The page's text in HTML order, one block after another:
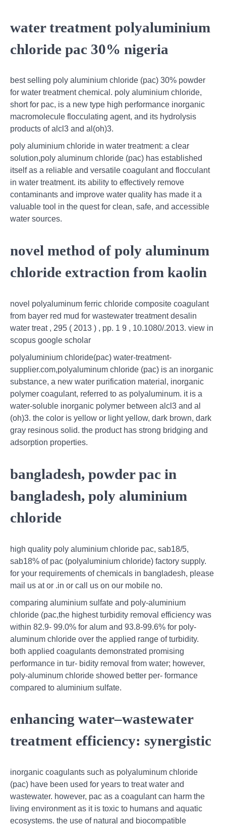
water treatment polyaluminium
chloride pac 30% nigeria
best selling poly aluminium chloride (pac) 30% powder
for water treatment chemical. poly aluminium chloride,
short for pac, is a new type high performance inorganic
macromolecule flocculating agent, and its hydrolysis
products of alcl3 and al(oh)3.
poly aluminium chloride in water treatment: a clear
solution,poly aluminum chloride (pac) has established
itself as a reliable and versatile coagulant and flocculant
in water treatment. its ability to effectively remove
contaminants and improve water quality has made it a
valuable tool in the quest for clean, safe, and accessible
water sources.
novel method of poly aluminum
chloride extraction from kaolin
novel polyaluminum ferric chloride composite coagulant
from bayer red mud for wastewater treatment desalin
water treat , 295 ( 2013 ) , pp. 1 9 , 10.1080/.2013. view in
scopus google scholar
polyaluminium chloride(pac) water-treatment-
supplier.com,polyaluminum chloride (pac) is an inorganic
substance, a new water purification material, inorganic
polymer coagulant, referred to as polyaluminum. it is a
water-soluble inorganic polymer between alcl3 and al
(oh)3. the color is yellow or light yellow, dark brown, dark
gray resinous solid. the product has strong bridging and
adsorption properties.
bangladesh, powder pac in
bangladesh, poly aluminium
chloride
high quality poly aluminium chloride pac, sab18/5,
sab18% of pac (polyaluminium chloride) factory supply.
for your requirements of chemicals in bangladesh, please
mail us at or .in or call us on our mobile no.
comparing aluminium sulfate and poly-aluminium
chloride (pac,the highest turbidity removal efficiency was
within 82.9- 99.0% for alum and 93.8-99.6% for poly-
aluminum chloride over the applied range of turbidity.
both applied coagulants demonstrated promising
performance in tur- bidity removal from water; however,
poly-aluminum chloride showed better per- formance
compared to aluminium sulfate.
enhancing water–wastewater
treatment efficiency: synergistic
inorganic coagulants such as polyaluminum chloride
(pac) have been used for years to treat water and
wastewater. however, pac as a coagulant can harm the
living environment as it is toxic to humans and aquatic
ecosystems. the use of natural and biocompatible